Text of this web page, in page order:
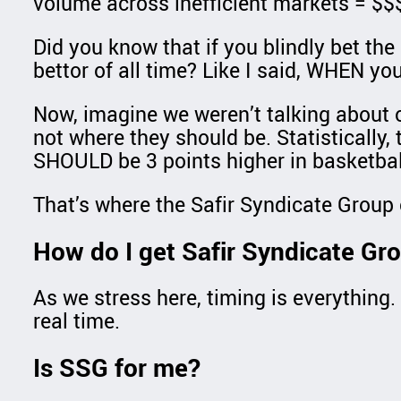
Did you know that if you blindly bet
bettor of all time? Like I said, WHEN
Now, imagine we weren’t talking
not where they should be.
SHOULD be 3 points higher in
That’s where the Safir Syndicate
How do I get Safir Syndicate
As we stress here, timing is
real time.
Is SSG for me?